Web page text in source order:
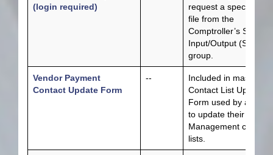
(login required)
request a specific
file from the
Comptroller’s System
Input/Output (SIO)
group.
Vendor Payment
Contact Update Form
--
Included in master
Contact List Update
Form used by
to update their Fiscal
Management contact
lists.